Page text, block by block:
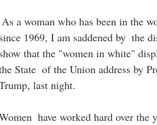
since 1969, I am saddened by  the
show that the "women in white"
State  of the Union address by
last night.
have worked hard over the